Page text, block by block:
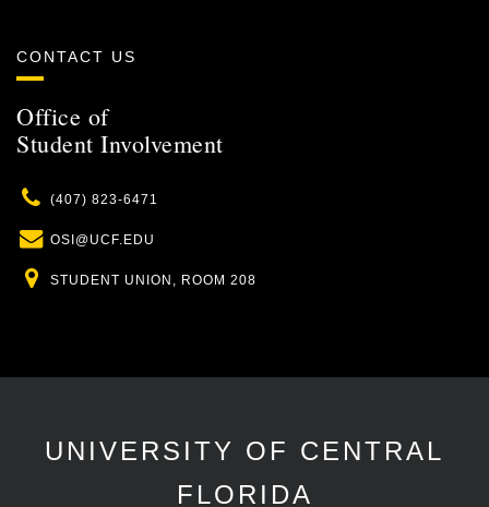
CONTACT US
Office of
Student Involvement
Phone
(407) 823-6471
Email
OSI@UCF.EDU
Location
STUDENT UNION, ROOM 208
UNIVERSITY OF CENTRAL
FLORIDA